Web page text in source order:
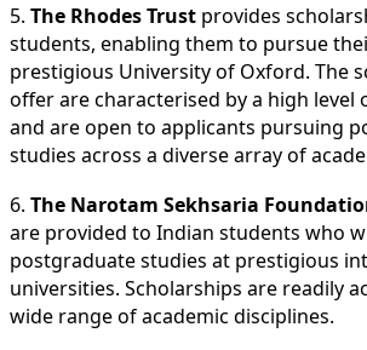
5. The Rhodes Trust provides
students, enabling them to pursue
prestigious University of Oxford. The
offer are characterised by a high level
and are open to applicants pursuing
studies across a diverse array of
6. The Narotam Sekhsaria
are provided to Indian students who
postgraduate studies at prestigious
universities. Scholarships are readily
wide range of academic disciplines.